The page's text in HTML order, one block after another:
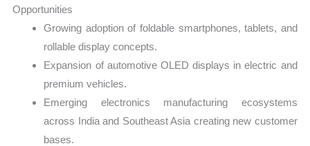
Opportunities
Growing adoption of foldable smartphones, tablets, and
rollable display concepts.
Expansion of automotive OLED displays in electric and
premium vehicles.
Emerging electronics manufacturing ecosystems
across India and Southeast Asia creating new customer
bases.